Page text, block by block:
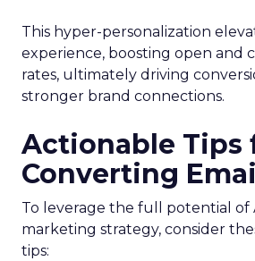
This hyper-personalization
experience, boosting open and
rates, ultimately driving
stronger brand connections.
Actionable Tips
Converting
To leverage the full potential of
marketing strategy, consider
tips: